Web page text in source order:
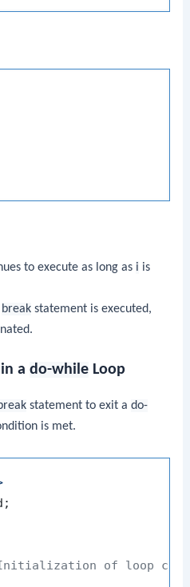
to execute as long as i is
breakstatement is executed,
in ado-while Loop
statement to exit ado-
is met.
of loop